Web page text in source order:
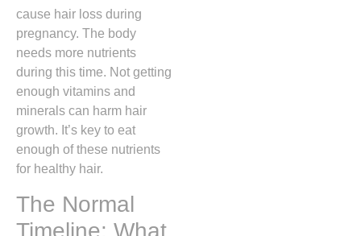
cause hair loss during
pregnancy. The body
needs more nutrients
during this time. Not getting
enough vitamins and
minerals can harm hair
growth. It’s key to eat
enough of these nutrients
for healthy hair.
The Normal
Timeline: What